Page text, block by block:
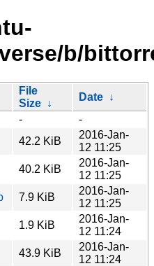
b/
File
Size ↓
Date ↓
-
-
42.2 KiB
2016-Jan-
12 11:25
40.2 KiB
2016-Jan-
12 11:25
7.9 KiB
2016-Jan-
12 11:25
1.9 KiB
2016-Jan-
12 11:24
43.9 KiB
2016-Jan-
12 11:24